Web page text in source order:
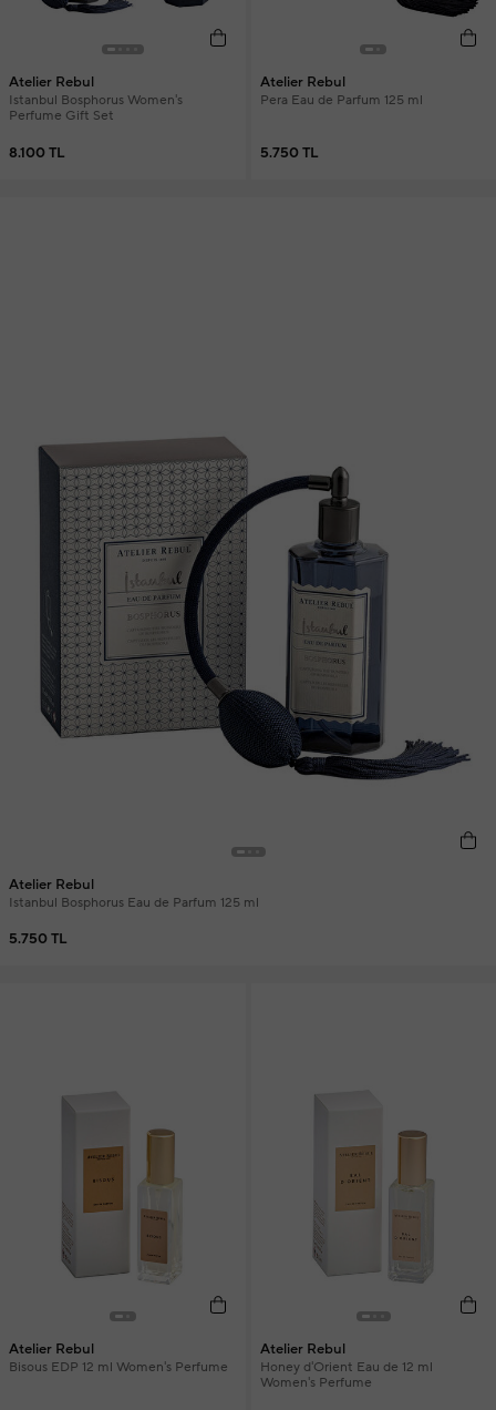
Atelier Rebul
Istanbul Bosphorus Women's
Perfume Gift Set
8.100 TL
Atelier Rebul
Pera Eau de Parfum 125 ml
5.750 TL
Atelier Rebul
Istanbul Bosphorus Eau de Parfum 125 ml
5.750 TL
Atelier Rebul
Bisous EDP 12 ml Women's Perfume
Atelier Rebul
Honey d'Orient Eau de 12 ml
Women's Perfume